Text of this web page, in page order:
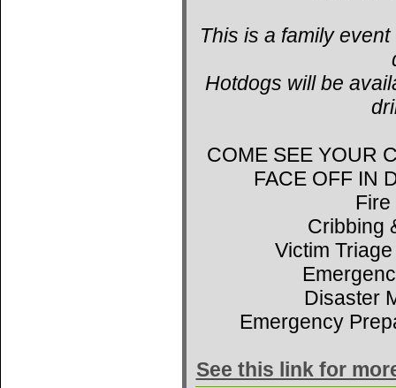
This is a family
Hotdogs will be
COME SEE YOUR
FACE OFF IN
Cribbing
Victim
Disaster
Emergency
See this link for